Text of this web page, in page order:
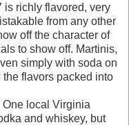
is richly flavored, very
from any other
off the character of
to show off. Martinis,
simply with soda on
flavors packed into
One local Virginia
and whiskey, but